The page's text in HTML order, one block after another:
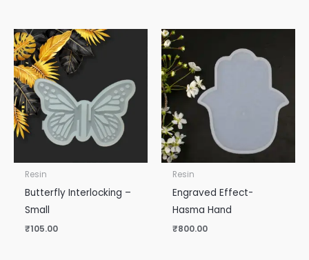
Resin
Butterfly Interlocking –
Small
₹105.00
Resin
Engraved Effect-
Hasma Hand
₹800.00